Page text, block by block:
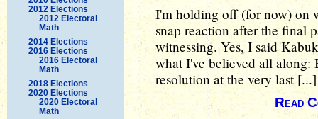
2012 Elections
2012 Electoral
Math
2014 Elections
2016 Elections
2016 Electoral
Math
2018 Elections
2020 Elections
2020 Electoral
Math
I'm holding off (for now) on
snap reaction after the final
witnessing. Yes, I said
what I've believed all
resolution at the very last [...]
Read